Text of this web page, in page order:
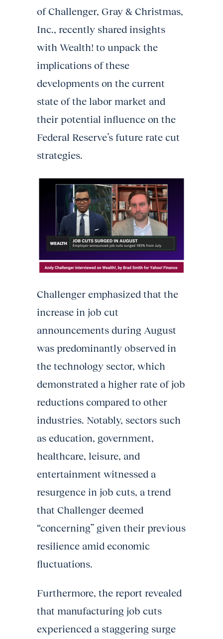
of Challenger, Gray & Christmas,
Inc., recently shared insights
with Wealth! to unpack the
implications of these
developments on the current
state of the labor market and
their potential influence on the
Federal Reserve’s future rate cut
strategies.
Challenger emphasized that the
increase in job cut
announcements during August
was predominantly observed in
the technology sector, which
demonstrated a higher rate of job
reductions compared to other
industries. Notably, sectors such
as education, government,
healthcare, leisure, and
entertainment witnessed a
resurgence in job cuts, a trend
that Challenger deemed
“concerning” given their previous
resilience amid economic
fluctuations.
Furthermore, the report revealed
that manufacturing job cuts
experienced a staggering surge